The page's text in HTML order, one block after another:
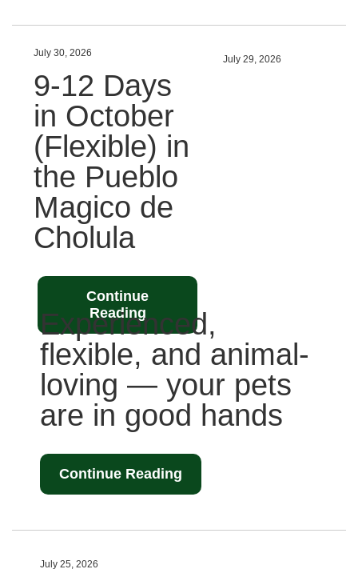
July 30, 2026
9-12 Days
in October
(Flexible) in
the Pueblo
Magico de
Cholula
Continue
Reading
July 29, 2026
Experienced,
flexible, and animal-
loving — your pets
are in good hands
Continue Reading
July 25, 2026